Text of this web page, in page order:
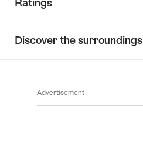
Ratings
Discover the surroundings
Advertisement